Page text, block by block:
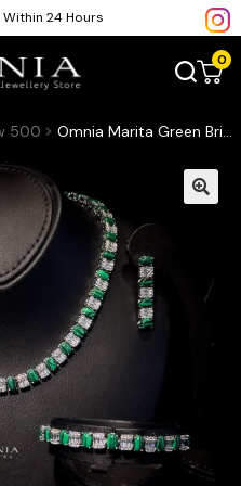
24 Hours
0
500 Omnia Marita Green Bridal Full Set Accessories High Quality Zircon Stone in Rhodium Plated